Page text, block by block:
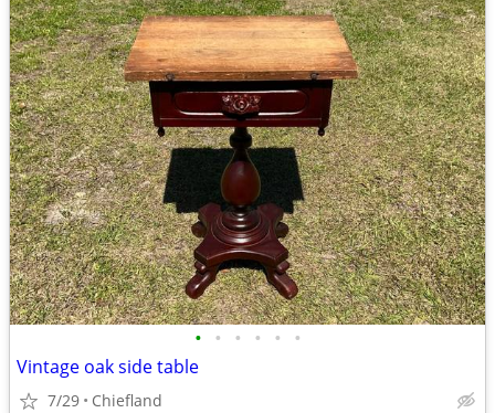
• • • • • •
Vintage oak side table
7/29 Chiefland